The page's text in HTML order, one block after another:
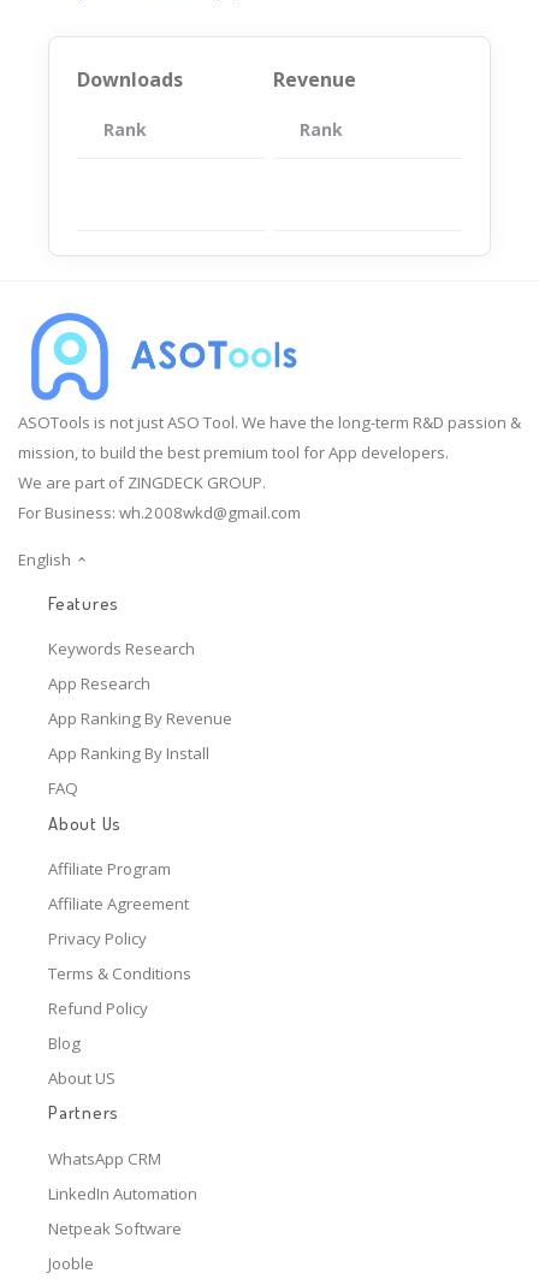
Downloads
Rank App
Revenue
Rank
ASOTools is not just ASO Tool. We have the long-term R&D passion &
mission, to build the best premium tool for App developers.
We are part of ZINGDECK GROUP.
For Business: wh.2008wkd@gmail.com
English
Features
Keywords Research
App Research
App Ranking By Revenue
App Ranking By Install
FAQ
About Us
Affiliate Program
Affiliate Agreement
Privacy Policy
Terms & Conditions
Refund Policy
Blog
About US
Partners
WhatsApp CRM
LinkedIn Automation
Netpeak Software
Jooble